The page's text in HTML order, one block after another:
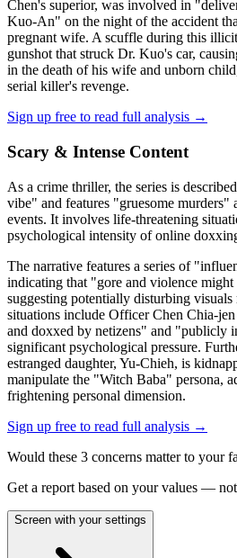
Chen's superior, was involved in
Kuo-An" on the night of the accident
pregnant wife. A scuffle during this
gunshot that struck Dr. Kuo's car,
in the death of his wife and unborn
serial killer's revenge.
Sign up free to read full analysis →
Scary & Intense Content
As a crime thriller, the series is
vibe" and features "gruesome
events. It involves life-threatening
psychological intensity of online
The narrative features a series of
indicating that "gore and violence
suggesting potentially disturbing visuals
situations include Officer Chen Chia-
and doxxed by netizens" and "publicly
significant psychological pressure.
estranged daughter, Yu-Chieh, is
manipulate the "Witch Baba" persona,
frightening personal dimension.
Sign up free to read full analysis →
Would these 3 concerns matter to your
Get a report based on your values —
Screen with your settings